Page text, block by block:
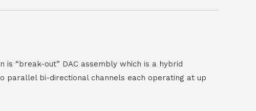
is “break-out” DAC assembly which is a hybrid
parallel bi-directional channels each operating at up